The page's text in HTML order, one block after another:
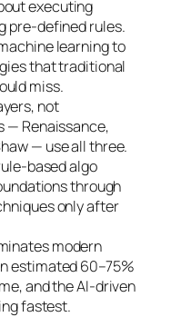
executing
pre-defined rules.
learning to
that traditional
miss.
not
— Renaissance,
— use all three.
based algo
through
only after
modern
estimated 60–75%
and the AI-driven
fastest.